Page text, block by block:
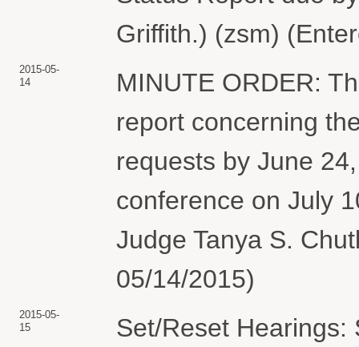
Griffith.) (zsm)
2015-05-
14
MINUTE ORDER:
report concerning
requests by June
conference on July
Judge Tanya S.
05/14/2015)
2015-05-
15
Set/Reset Hearings: